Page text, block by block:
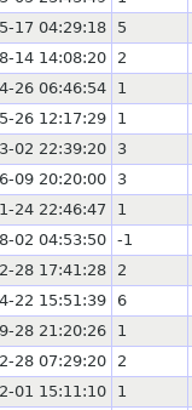
17 04:29:18 5
14 14:08:20 2
26 06:46:54 1
26 12:17:29 1
02 22:39:20 3
09 20:20:00
3
24 22:46:47
1
02 04:53:50 -1
28 17:41:28 2
22 15:51:39 6
28 21:20:26 1
28 07:29:20 2
01 15:11:10 1